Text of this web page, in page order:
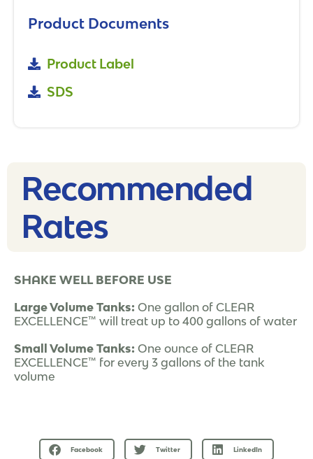
Product Documents
Product Label
SDS
Recommended
Rates​
SHAKE WELL BEFORE USE
Large Volume Tanks: One gallon of CLEAR
EXCELLENCE™ will treat up to 400 gallons of water
Small Volume Tanks: One ounce of CLEAR
EXCELLENCE™ for every 3 gallons of the tank
volume
Facebook Twitter LinkedIn